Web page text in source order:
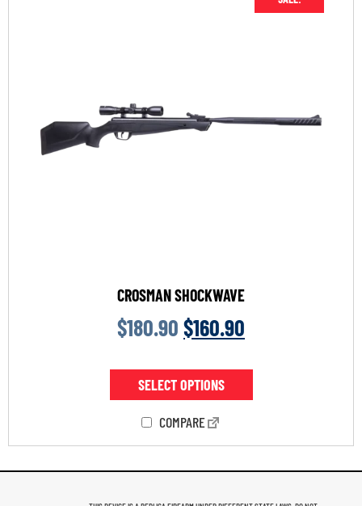
CROSMAN SHOCKWAVE
$180.90 $160.90
SELECT OPTIONS
COMPARE